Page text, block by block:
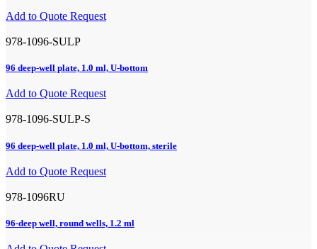
Add to Quote Request
978-1096-SULP
96 deep-well plate, 1.0 ml, U-bottom
Add to Quote Request
978-1096-SULP-S
96 deep-well plate, 1.0 ml, U-bottom, sterile
Add to Quote Request
978-1096RU
96-deep well, round wells, 1.2 ml